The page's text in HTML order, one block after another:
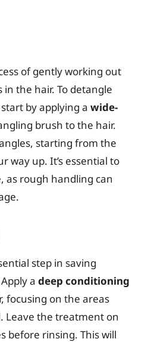
of gently working out
the hair. To detangle
by applying a wide-
brush to the hair.
starting from the
way up. It’s essential to
as rough handling can
step in saving
a deep conditioning
focusing on the areas
Leave the treatment on
before rinsing. This will